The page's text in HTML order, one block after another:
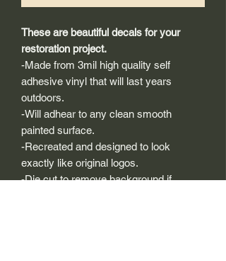
These are beautiful decals for your
restoration project.
-Made from 3mil high quality self
adhesive vinyl that will last years
outdoors.
-Will adhear to any clean smooth
painted surface.
-Recreated and designed to look
exactly like original logos.
-Die cut to remove background if